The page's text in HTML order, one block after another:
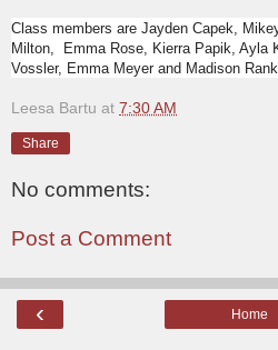
Class members are Jayden Capek,
Milton,
Emma Rose, Kierra Papik, Ayla
Vossler, Emma Meyer and Madison
Leesa Bartu at 7:30 AM
Share
No comments:
Post a Comment
‹ Home